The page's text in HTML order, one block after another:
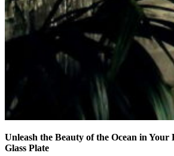
Unleash the Beauty of the Ocean in Your
Glass Plate